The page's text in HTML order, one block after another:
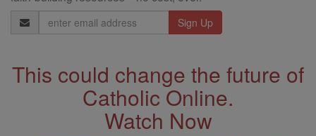
Email
Address
This could change the future of
Catholic Online.
Watch Now